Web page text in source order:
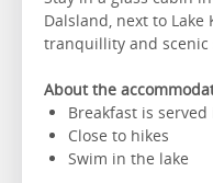
Dalsland, next to Lake
tranquillity and
About the
Breakfast is
Close to hikes
Swim in the lake